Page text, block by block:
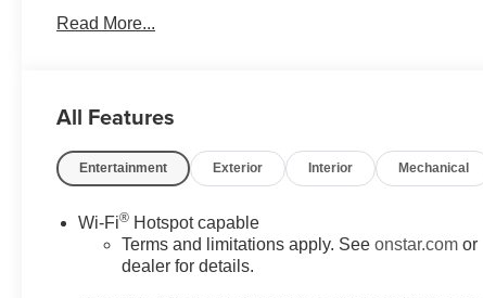
Read More...
All Features
Entertainment Exterior Interior Mechanical
Wi-Fi® Hotspot capable
Terms and limitations apply. Seeonstar.com or
dealer for details.